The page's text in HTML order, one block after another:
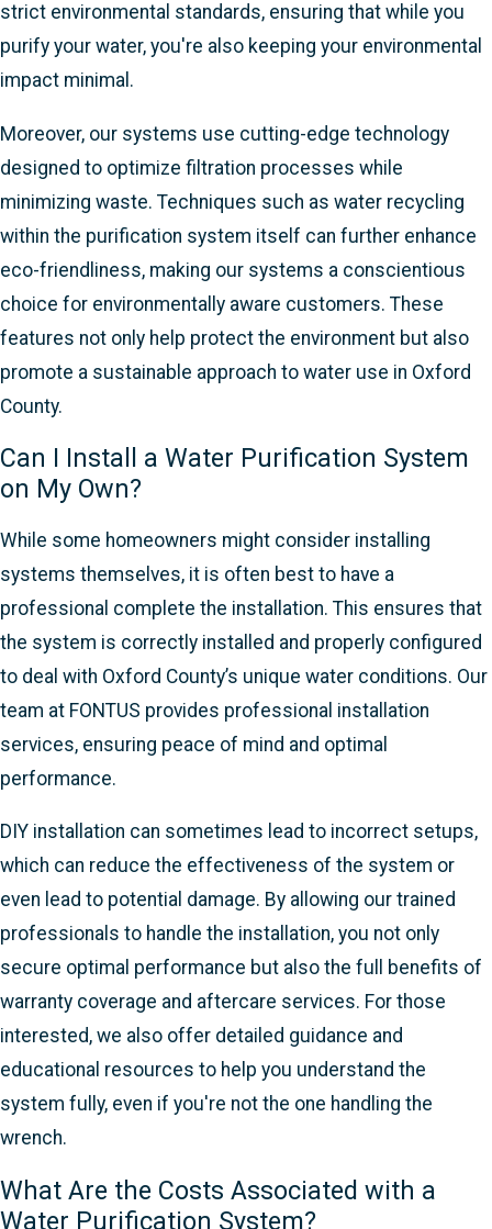
strict environmental standards, ensuring that while you
purify your water, you're also keeping your environmental
impact minimal.
Moreover, our systems use cutting-edge technology
designed to optimize filtration processes while
minimizing waste. Techniques such as water recycling
within the purification system itself can further enhance
eco-friendliness, making our systems a conscientious
choice for environmentally aware customers. These
features not only help protect the environment but also
promote a sustainable approach to water use in Oxford
County.
Can I Install a Water Purification System
on My Own?
While some homeowners might consider installing
systems themselves, it is often best to have a
professional complete the installation. This ensures that
the system is correctly installed and properly configured
to deal with Oxford County’s unique water conditions. Our
team at FONTUS provides professional installation
services, ensuring peace of mind and optimal
performance.
DIY installation can sometimes lead to incorrect setups,
which can reduce the effectiveness of the system or
even lead to potential damage. By allowing our trained
professionals to handle the installation, you not only
secure optimal performance but also the full benefits of
warranty coverage and aftercare services. For those
interested, we also offer detailed guidance and
educational resources to help you understand the
system fully, even if you're not the one handling the
wrench.
What Are the Costs Associated with a
Water Purification System?